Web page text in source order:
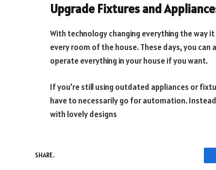
Upgrade Fixtures and
With technology changing everything the way
every room of the house. These days, you
operate everything in your house if you want.
If you’re still using outdated appliances or
have to necessarily go for automation.
with lovely designs
SHARE.